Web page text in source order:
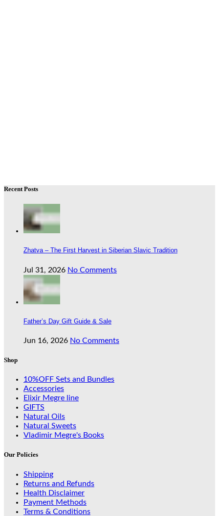
Recent Posts
Zhatva – The First Harvest in Siberian Slavic Tradition
Jul 31, 2026 No Comments
Father’s Day Gift Guide & Sale
Jun 16, 2026 No Comments
Shop
10%OFF Sets and Bundles
Accessories
Elixir Megre line
GIFTS
Natural Oils
Natural Sweets
Vladimir Megre's Books
Our Policies
Shipping
Returns and Refunds
Health Disclaimer
Payment Methods
Terms & Conditions